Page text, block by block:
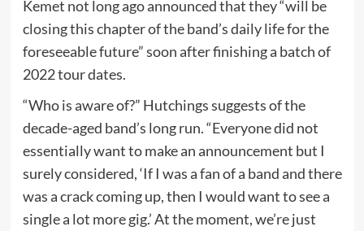
Kemet not long ago announced that they “will be
closing this chapter of the band’s daily life for the
foreseeable future” soon after finishing a batch of
2022 tour dates.
“Who is aware of?” Hutchings suggests of the
decade-aged band’s long run. “Everyone did not
essentially want to make an announcement but I
surely considered, ‘If I was a fan of a band and there
was a crack coming up, then I would want to see a
single a lot more gig.’ At the moment, we’re just